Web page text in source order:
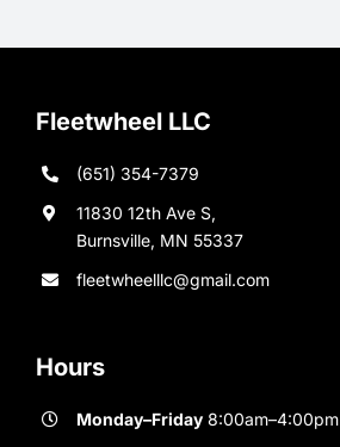
Fleetwheel LLC
(651) 354-7379
11830 12th Ave S,
Burnsville, MN 55337
fleetwheelllc@gmail.com
Hours
Monday–Friday8:00am–4:00pm